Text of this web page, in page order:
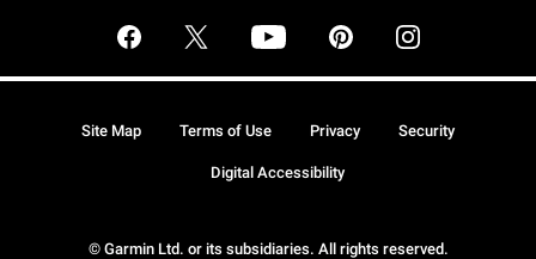
© Garmin Ltd. or its subsidiaries. All rights reserved.
Site Map Terms of Use Privacy Security
Digital Accessibility